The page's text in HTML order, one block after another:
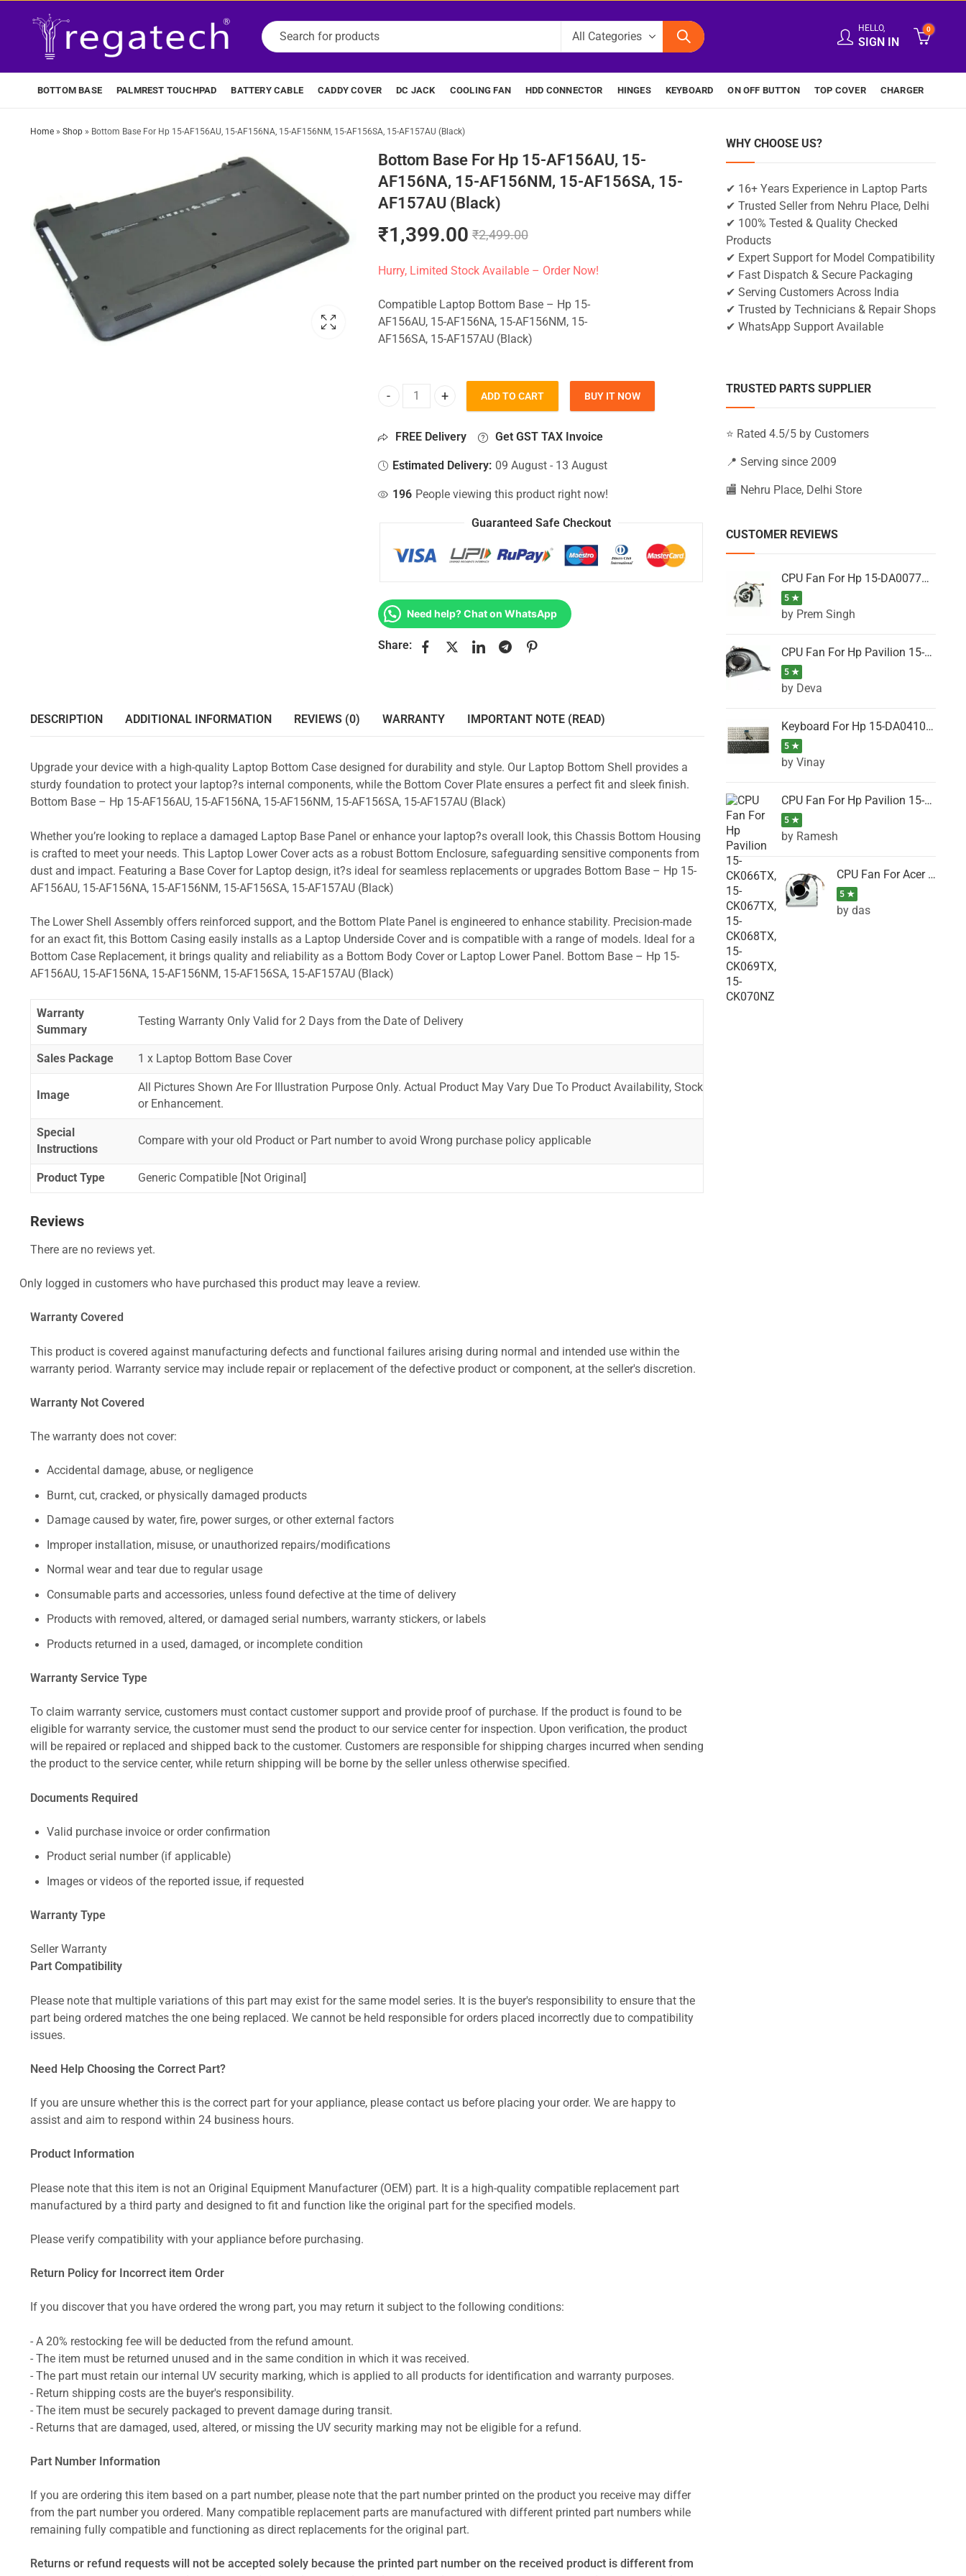
HELLO,
SIGN IN
0
BOTTOM BASE PALMREST TOUCHPAD BATTERY CABLE CADDY COVER DC JACK COOLING FAN HDD CONNECTOR HINGES KEYBOARD ON OFF BUTTON TOP COVER CHARGER
Home» Shop» Bottom Base For Hp 15-AF156AU, 15-AF156NA, 15-AF156NM, 15-AF156SA, 15-AF157AU (Black)
Bottom Base For Hp 15-AF156AU, 15-
AF156NA, 15-AF156NM, 15-AF156SA, 15-
AF157AU (Black)
₹1,399.00 ₹2,499.00
Hurry, Limited Stock Available – Order Now!
Compatible Laptop Bottom Base – Hp 15-
AF156AU, 15-AF156NA, 15-AF156NM, 15-
AF156SA, 15-AF157AU (Black)
Bottom Base For Hp 15-AF156AU, 15-AF156NA, 15-AF156NM, 15-AF156SA, 15-AF157AU (Black) quantity
ADD TO CART BUY IT NOW
FREE Delivery Get GST TAX Invoice
Estimated Delivery: 09 August - 13 August
196 People viewing this product right now!
Guaranteed Safe Checkout
Need help? Chat on WhatsApp
Share:
DESCRIPTION ADDITIONAL INFORMATION REVIEWS (0) WARRANTY IMPORTANT NOTE (READ)
Upgrade your device with a high-quality Laptop Bottom Case designed for durability and style. Our Laptop Bottom Shell provides a
sturdy foundation to protect your laptop?s internal components, while the Bottom Cover Plate ensures a perfect fit and sleek finish.
Bottom Base – Hp 15-AF156AU, 15-AF156NA, 15-AF156NM, 15-AF156SA, 15-AF157AU (Black)
Whether you’re looking to replace a damaged Laptop Base Panel or enhance your laptop?s overall look, this Chassis Bottom Housing
is crafted to meet your needs. This Laptop Lower Cover acts as a robust Bottom Enclosure, safeguarding sensitive components from
dust and impact. Featuring a Base Cover for Laptop design, it?s ideal for seamless replacements or upgrades Bottom Base – Hp 15-
AF156AU, 15-AF156NA, 15-AF156NM, 15-AF156SA, 15-AF157AU (Black)
The Lower Shell Assembly offers reinforced support, and the Bottom Plate Panel is engineered to enhance stability. Precision-made
for an exact fit, this Bottom Casing easily installs as a Laptop Underside Cover and is compatible with a range of models. Ideal for a
Bottom Case Replacement, it brings quality and reliability as a Bottom Body Cover or Laptop Lower Panel. Bottom Base – Hp 15-
AF156AU, 15-AF156NA, 15-AF156NM, 15-AF156SA, 15-AF157AU (Black)
Warranty
Summary
Testing Warranty Only Valid for 2 Days from the Date of Delivery
Sales Package 1 x Laptop Bottom Base Cover
Image
All Pictures Shown Are For Illustration Purpose Only. Actual Product May Vary Due To Product Availability, Stock
or Enhancement.
Special
Instructions
Compare with your old Product or Part number to avoid Wrong purchase policy applicable
Product Type Generic Compatible [Not Original]
Reviews
There are no reviews yet.
Only logged in customers who have purchased this product may leave a review.
Warranty Covered
This product is covered against manufacturing defects and functional failures arising during normal and intended use within the
warranty period. Warranty service may include repair or replacement of the defective product or component, at the seller's discretion.
Warranty Not Covered
The warranty does not cover:
Accidental damage, abuse, or negligence
Burnt, cut, cracked, or physically damaged products
Damage caused by water, fire, power surges, or other external factors
Improper installation, misuse, or unauthorized repairs/modifications
Normal wear and tear due to regular usage
Consumable parts and accessories, unless found defective at the time of delivery
Products with removed, altered, or damaged serial numbers, warranty stickers, or labels
Products returned in a used, damaged, or incomplete condition
Warranty Service Type
To claim warranty service, customers must contact customer support and provide proof of purchase. If the product is found to be
eligible for warranty service, the customer must send the product to our service center for inspection. Upon verification, the product
will be repaired or replaced and shipped back to the customer. Customers are responsible for shipping charges incurred when sending
the product to the service center, while return shipping will be borne by the seller unless otherwise specified.
Documents Required
Valid purchase invoice or order confirmation
Product serial number (if applicable)
Images or videos of the reported issue, if requested
Warranty Type
Seller Warranty
Part Compatibility
Please note that multiple variations of this part may exist for the same model series. It is the buyer's responsibility to ensure that the
part being ordered matches the one being replaced. We cannot be held responsible for orders placed incorrectly due to compatibility
issues.
Need Help Choosing the Correct Part?
If you are unsure whether this is the correct part for your appliance, please contact us before placing your order. We are happy to
assist and aim to respond within 24 business hours.
Product Information
Please note that this item is not an Original Equipment Manufacturer (OEM) part. It is a high-quality compatible replacement part
manufactured by a third party and designed to fit and function like the original part for the specified models.
Please verify compatibility with your appliance before purchasing.
Return Policy for Incorrect item Order
If you discover that you have ordered the wrong part, you may return it subject to the following conditions:
- A 20% restocking fee will be deducted from the refund amount.
- The item must be returned unused and in the same condition in which it was received.
- The part must retain our internal UV security marking, which is applied to all products for identification and warranty purposes.
- Return shipping costs are the buyer's responsibility.
- The item must be securely packaged to prevent damage during transit.
- Returns that are damaged, used, altered, or missing the UV security marking may not be eligible for a refund.
Part Number Information
If you are ordering this item based on a part number, please note that the part number printed on the product you receive may differ
from the part number you ordered. Many compatible replacement parts are manufactured with different printed part numbers while
remaining fully compatible and functioning as direct replacements for the original part.
Returns or refund requests will not be accepted solely because the printed part number on the received product is different from
WHY CHOOSE US?
✔ 16+ Years Experience in Laptop Parts
✔ Trusted Seller from Nehru Place, Delhi
✔ 100% Tested & Quality Checked
Products
✔ Expert Support for Model Compatibility
✔ Fast Dispatch & Secure Packaging
✔ Serving Customers Across India
✔ Trusted by Technicians & Repair Shops
✔ WhatsApp Support Available
TRUSTED PARTS SUPPLIER
⭐ Rated 4.5/5 by Customers
📍 Serving since 2009
🏬 Nehru Place, Delhi Store
CUSTOMER REVIEWS
CPU Fan For Hp 15-DA0077NT, 15-DA0077NX, 15-DA0077TU, 15-DA0077TX, 15-DA0077UR
5 ★
by Prem Singh
CPU Fan For Hp Pavilion 15-P001SH, 15-P001SR, 15-P001TX, 15-P002AU, 15-P002AX
5 ★
by Deva
Keyboard For Hp 15-DA0410TX, 15-DA0411NG, 15-DA0411TU, 15-DA0411TX, 15-DA0411UR (Black)
5 ★
by Vinay
CPU Fan For Hp Pavilion 15-CK066TX, 15-CK067TX, 15-CK068TX, 15-CK069TX, 15-CK070NZ
5 ★
by Ramesh
CPU Fan For Acer DC28000K4D0, DC28000L2D0, DC28000N5D0, DC28000NSD0
5 ★
by das